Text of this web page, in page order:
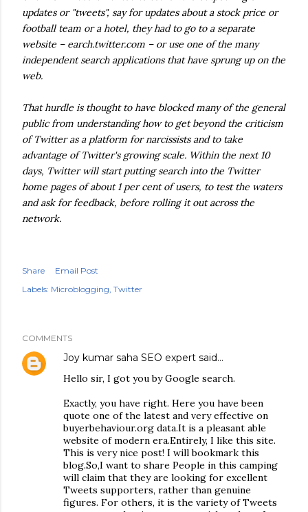
updates or "tweets", say for updates about a stock price or
football team or a hotel, they had to go to a separate
website – earch.twitter.com – or use one of the many
independent search applications that have sprung up on the
web.
That hurdle is thought to have blocked many of the general
public from understanding how to get beyond the criticism
of Twitter as a platform for narcissists and to take
advantage of Twitter's growing scale. Within the next 10
days, Twitter will start putting search into the Twitter
home pages of about 1 per cent of users, to test the waters
and ask for feedback, before rolling it out across the
network.
Share
Email Post
Labels: Microblogging Twitter
COMMENTS
Joy kumar saha SEO expert said…
Hello sir, I got you by Google search.
Exactly, you have right. Here you have been
quote one of the latest and very effective on
buyerbehaviour.org data.It is a pleasant able
website of modern era.Entirely, I like this site.
This is very nice post! I will bookmark this
blog.So,I want to share People in this camping
will claim that they are looking for excellent
Tweets supporters, rather than genuine
figures. For others, it is the variety of Tweets